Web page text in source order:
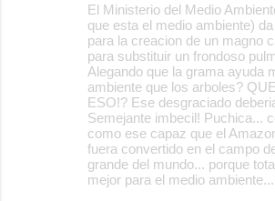
El Ministerio del Medio
que esta el medio ambiente)
para la creacion de un magno
para substituir un frondoso
Alegando que la grama ayuda
ambiente que los arboles?
ESO!? Ese desgraciado
Semejante imbecil! Puchica...
como ese capaz que el
fuera convertido en el campo
grande del mundo... porque
mejor para el medio ambiente...